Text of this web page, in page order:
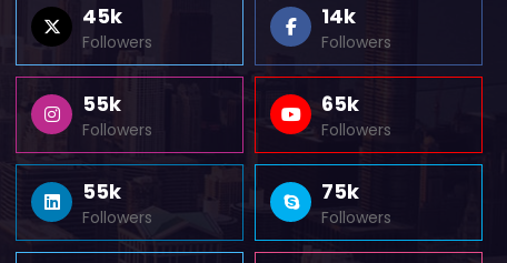
45k
Followers
14k
Followers
55k
Followers
65k
Followers
55k
Followers
75k
Followers